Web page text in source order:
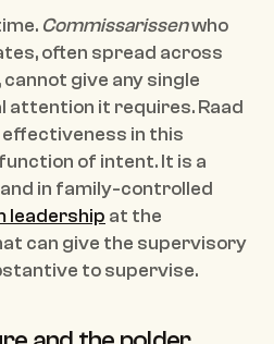
Commissarissen who
often spread across
give any single
attention it requires. Raad
in this
of intent. It is a
in family-controlled
leadership at the
can give the supervisory
to supervise.